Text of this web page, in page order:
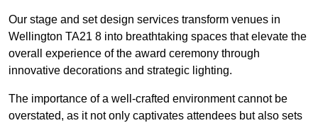
Our stage and set design services transform venues in
Wellington TA21 8 into breathtaking spaces that elevate the
overall experience of the award ceremony through
innovative decorations and strategic lighting.
The importance of a well-crafted environment cannot be
overstated, as it not only captivates attendees but also sets